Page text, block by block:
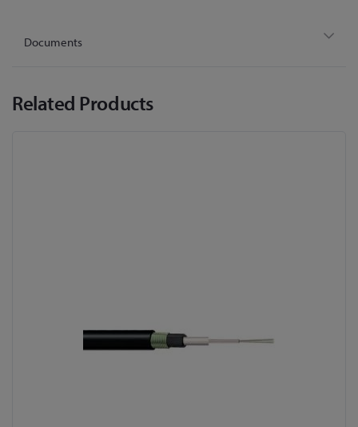
Documents
Related Products